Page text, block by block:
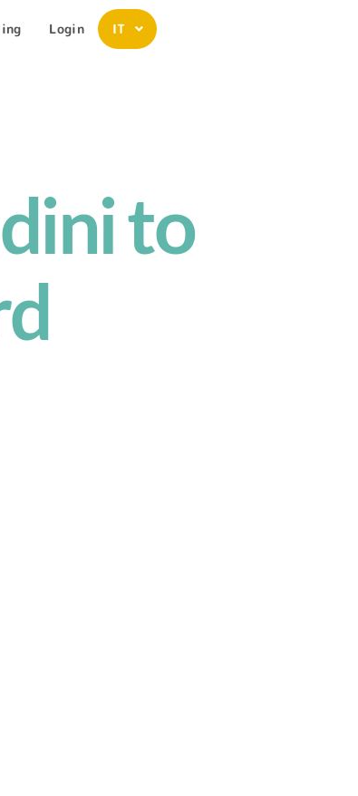
Login IT
to